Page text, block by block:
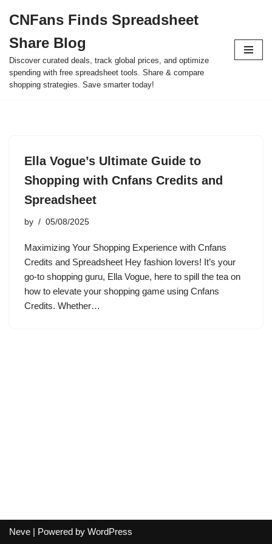
to
content
CNFans Finds Spreadsheet
Share Blog
Discover curated deals, track global prices, and optimize
spending with free spreadsheet tools. Share & compare
shopping strategies. Save smarter today!
Ella Vogue’s Ultimate Guide to
Shopping with Cnfans Credits and
Spreadsheet
by 05/08/2025
Maximizing Your Shopping Experience with Cnfans
Credits and Spreadsheet Hey fashion lovers! It’s your
go-to shopping guru, Ella Vogue, here to spill the tea on
how to elevate your shopping game using Cnfans
Credits. Whether…
Neve | Powered by WordPress